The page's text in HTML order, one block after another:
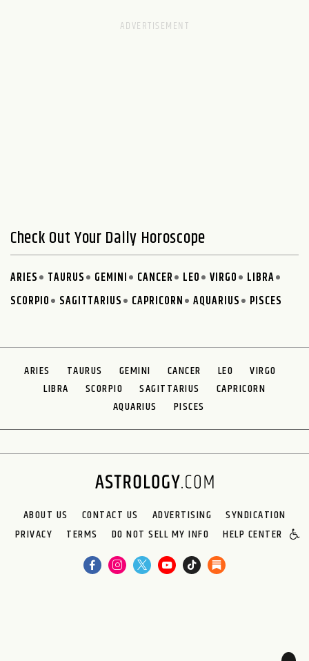
Check Out Your Daily Horoscope
ARIES TAURUS GEMINI CANCER LEO VIRGO
LIBRA
SCORPIO
SAGITTARIUS CAPRICORN AQUARIUS PISCES
ARIES TAURUS GEMINI CANCER LEO
VIRGO
LIBRA
SCORPIO SAGITTARIUS
CAPRICORN
AQUARIUS
PISCES
ABOUT US CONTACT US ADVERTISING
SYNDICATION
PRIVACY
TERMS DO NOT SELL MY INFO HELP CENTER